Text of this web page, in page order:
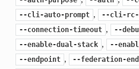
--cli-auto-prompt , --cli-
--connection-timeout , --
--enable-dual-stack , --
--endpoint , --federation-